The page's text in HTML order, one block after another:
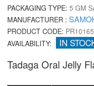
PACKAGING TYPE: 5 GM
MANUFACTURER :
PRODUCT CODE: PR10165
AVAILABILITY:
IN
Tadaga Oral Jelly